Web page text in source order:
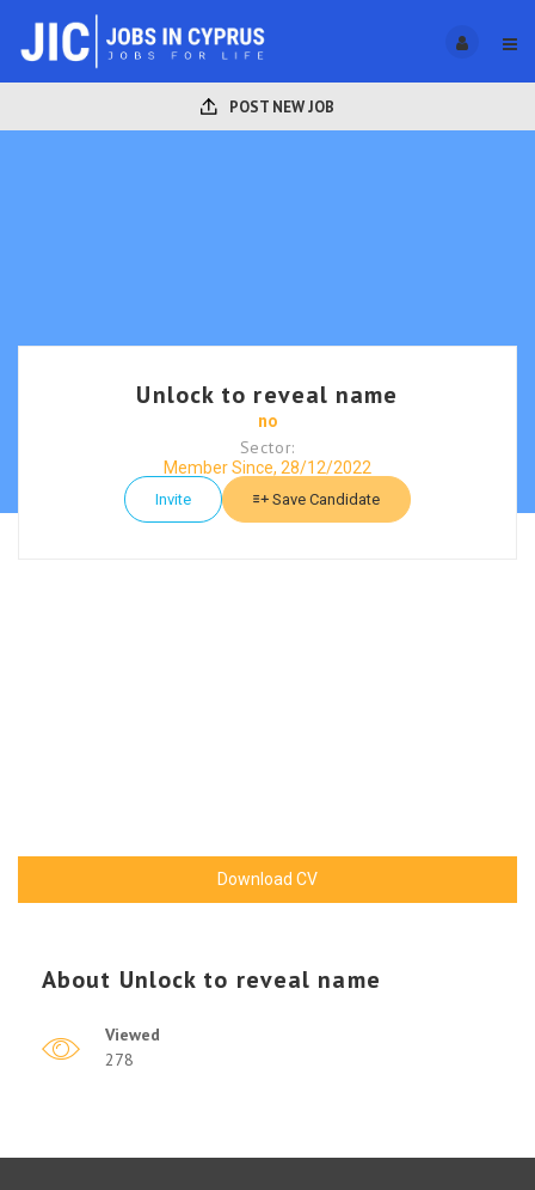
POST NEW JOB
Unlock to reveal name
no
Sector:
Member Since, 28/12/2022
Invite Save Candidate
Download CV
About Unlock to reveal name
Viewed
278